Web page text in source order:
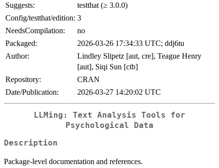
Suggests:
testthat (≥ 3.0.0)
Config/testthat/edition: 3
NeedsCompilation:
no
Packaged:
2026-03-26 17:34:33 UTC; ddj6tu
Author:
Lindley Slipetz [aut, cre], Teague Henry
[aut], Siqi Sun [ctb]
Repository:
CRAN
Date/Publication:
2026-03-27 14:20:02 UTC
LLMing: Text Analysis Tools for
Psychological Data
Description
Package-level documentation and references.